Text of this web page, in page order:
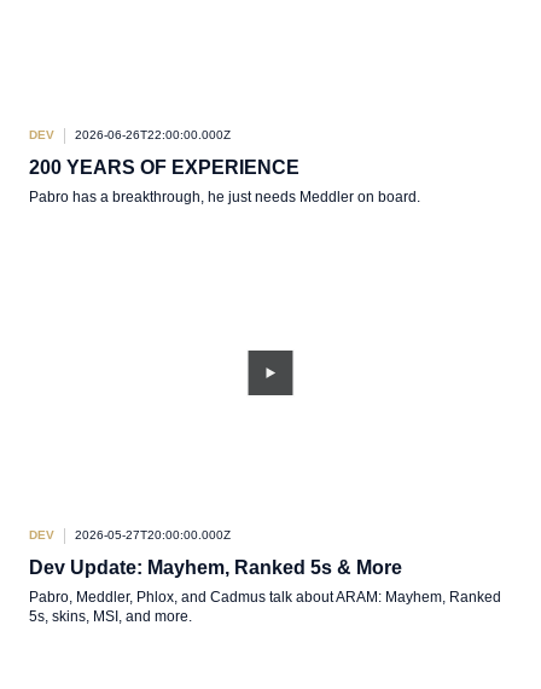
DEV 2026-06-26T22:00:00.000Z
200 YEARS OF EXPERIENCE
Pabro has a breakthrough, he just needs Meddler on board.
DEV 2026-05-27T20:00:00.000Z
Dev Update: Mayhem, Ranked 5s & More
Pabro, Meddler, Phlox, and Cadmus talk about ARAM: Mayhem, Ranked
5s, skins, MSI, and more.